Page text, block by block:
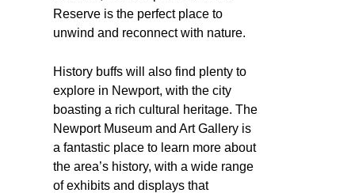
Reserve is the perfect place to
unwind and reconnect with nature.
History buffs will also find plenty to
explore in Newport, with the city
boasting a rich cultural heritage. The
Newport Museum and Art Gallery is
a fantastic place to learn more about
the area’s history, with a wide range
of exhibits and displays that